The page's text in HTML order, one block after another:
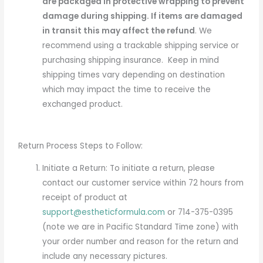
damage during shipping. If items are damaged
in transit this may affect the refund. We
recommend using a trackable shipping service or
purchasing shipping insurance. Keep in mind
shipping times vary depending on destination
which may impact the time to receive the
exchanged product.
Return Process Steps to Follow:
Initiate a Return: To initiate a return, please
contact our customer service within 72 hours from
receipt of product at
support@estheticformula.com or 714-375-0395
(note we are in Pacific Standard Time zone) with
your order number and reason for the return and
include any necessary pictures.